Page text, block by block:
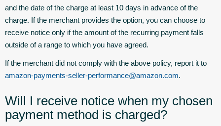
and the date of the charge at least 10 days in advance of the
charge. If the merchant provides the option, you can choose to
receive notice only if the amount of the recurring payment falls
outside of a range to which you have agreed.
If the merchant did not comply with the above policy, report it to
amazon-payments-seller-performance@amazon.com.
Will I receive notice when my chosen
payment method is charged?